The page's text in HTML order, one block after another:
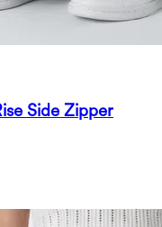
Side Zipper